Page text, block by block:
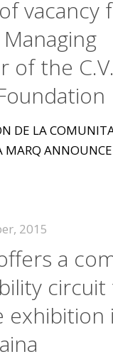
vacancy
of the C.V.
DE LA
MARQ
2015
a
circuit
exhibition